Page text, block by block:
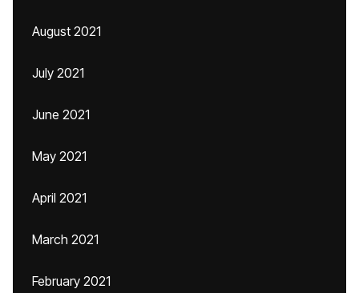
August 2021
July 2021
June 2021
May 2021
April 2021
March 2021
February 2021